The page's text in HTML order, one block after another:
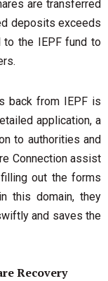
are transferred
deposits exceeds
to the IEPF fund to
back from IEPF is
application, a
to authorities and
Connection assist
out the forms
this domain, they
and saves the
Recovery